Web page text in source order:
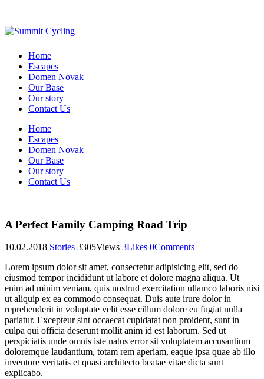
Home
Escapes
Domen Novak
Our Base
Our story
Contact Us
Home
Escapes
Domen Novak
Our Base
Our story
Contact Us
A Perfect Family Camping Road Trip
10.02.2018 Stories 3305Views 3Likes 0Comments
Lorem ipsum dolor sit amet, consectetur adipisicing elit, sed do
eiusmod tempor incididunt ut labore et dolore magna aliqua. Ut
enim ad minim veniam, quis nostrud exercitation ullamco laboris nisi
ut aliquip ex ea commodo consequat. Duis aute irure dolor in
reprehenderit in voluptate velit esse cillum dolore eu fugiat nulla
pariatur. Excepteur sint occaecat cupidatat non proident, sunt in
culpa qui officia deserunt mollit anim id est laborum. Sed ut
perspiciatis unde omnis iste natus error sit voluptatem accusantium
doloremque laudantium, totam rem aperiam, eaque ipsa quae ab illo
inventore veritatis et quasi architecto beatae vitae dicta sunt
explicabo.